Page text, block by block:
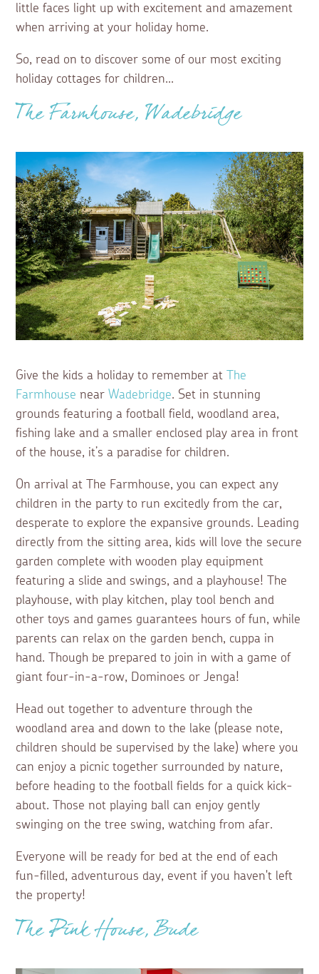
little faces light up with excitement and amazement
when arriving at your holiday home.
So, read on to discover some of our most exciting
holiday cottages for children...
The Farmhouse, Wadebridge
Give the kids a holiday to remember at
The
Farmhouse nearWadebridge. Set in stunning
grounds featuring a football field, woodland area,
fishing lake and a smaller enclosed play area in front
of the house, it’s a paradise for children.
On arrival at The Farmhouse, you can expect any
children in the party to run excitedly from the car,
desperate to explore the expansive grounds. Leading
directly from the sitting area, kids will love the secure
garden complete with wooden play equipment
featuring a slide and swings, and a playhouse! The
playhouse, with play kitchen, play tool bench and
other toys and games guarantees hours of fun, while
parents can relax on the garden bench, cuppa in
hand. Though be prepared to join in with a game of
giant four-in-a-row, Dominoes or Jenga!
Head out together to adventure through the
woodland area and down to the lake (please note,
children should be supervised by the lake) where you
can enjoy a picnic together surrounded by nature,
before heading to the football fields for a quick kick-
about. Those not playing ball can enjoy gently
swinging on the tree swing, watching from afar.
Everyone will be ready for bed at the end of each
fun-filled, adventurous day, event if you haven't left
the property!
The Pink House, Bude